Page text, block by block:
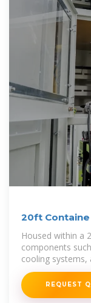
20ft Containe
Housed within a
components
cooling systems,
REQUEST